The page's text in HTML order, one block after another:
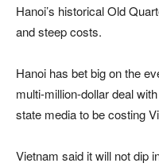
Hanoi’s historical Old
and steep costs.
Hanoi has bet big on the
multi-million-dollar deal
state media to be costing
Vietnam said it will not dip